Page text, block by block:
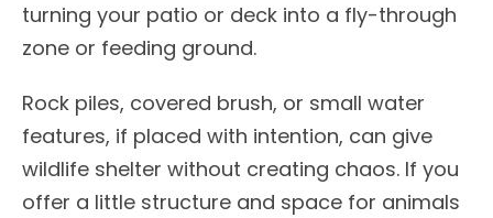
turning your patio or deck into a fly-through
zone or feeding ground.
Rock piles, covered brush, or small water
features, if placed with intention, can give
wildlife shelter without creating chaos. If you
offer a little structure and space for animals